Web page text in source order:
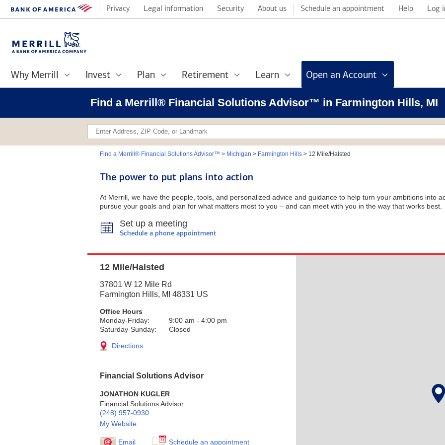
Privacy Legal information Security About us Schedule an appointment Help Log
Why Merrill Invest Plan Retirement Learn Open an Account
Find a Merrill® Financial Solutions Advisor™ in Farmington Hills, MI
Find a Merrill® Financial Solutions Advisor™ > Michigan > Farmington Hills> 12 Mile/Halsted
The power to put plans into action
At Merrill, we have the people, tools, and personalized advice and guidance to help turn your ambitions into
pursue your goals and plan for what matters most to you – and can meet with you in the way that works best.
Set up a meeting
Schedule a phone appointment
12 Mile/Halsted
37801 W 12 Mile Rd
Farmington Hills, MI 48331 US
Office Hours
Monday-Friday:
9:00 am - 4:00 pm
Saturday-Sunday:
Closed
Directions
Financial Solutions Advisor
JONATHON KUGLER
Financial Solutions Advisor
(248) 957-0930
My Website
Email Schedule an appointment